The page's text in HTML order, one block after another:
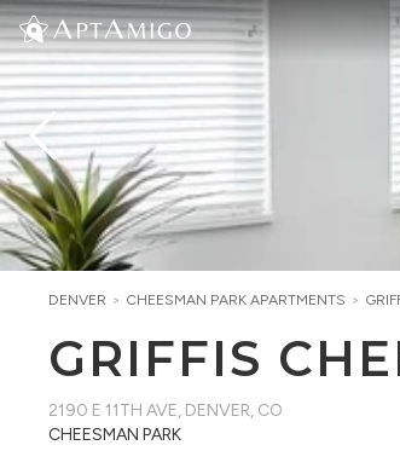
DENVER > CHEESMAN PARK APARTMENTS >
GRIFFIS
2190 E 11TH AVE, DENVER, CO
CHEESMAN PARK